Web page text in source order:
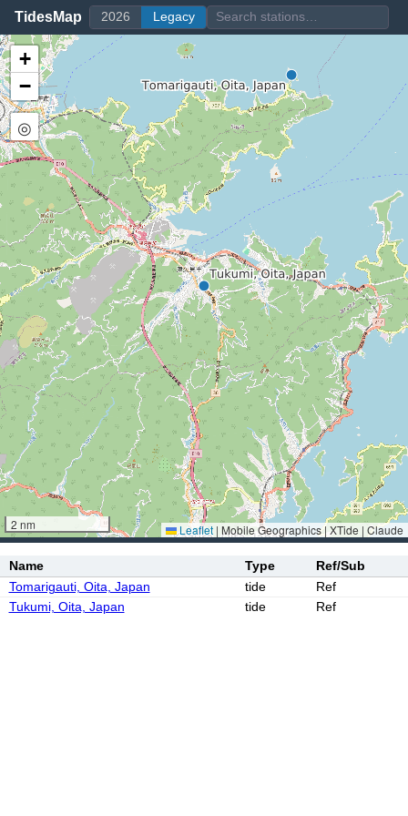
TidesMap 2026 Legacy
+
−
◎
2 nm Leaflet | Mobile Geographics | XTide | Claude
Name Type
Ref/Sub
Tomarigauti, Oita, Japan
tide
Ref
Tukumi, Oita, Japan
tide Ref